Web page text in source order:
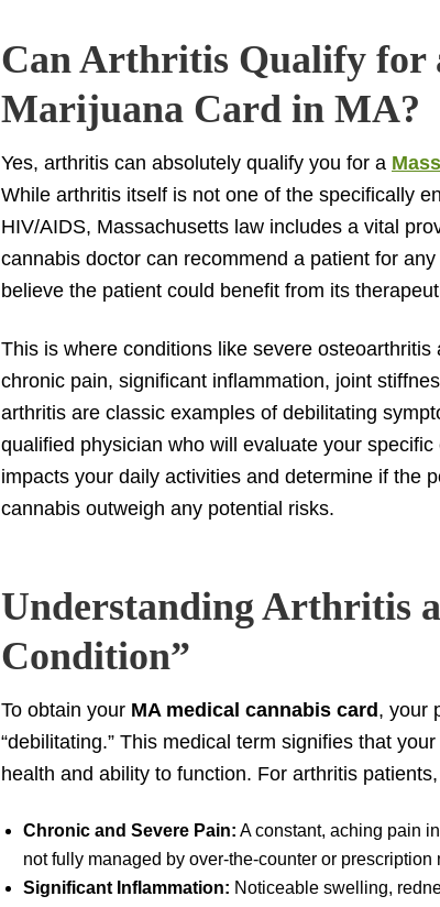
Can Arthritis Qualify for
Marijuana Card in MA?
Yes, arthritis can absolutely qualify you for a
While arthritis itself is not one of the specifically
HIV/AIDS, Massachusetts law includes a vital
cannabis doctor can recommend a patient for any
believe the patient could benefit from its
This is where conditions like severe
chronic pain, significant inflammation, joint
arthritis are classic examples of debilitating
qualified physician who will evaluate your
impacts your daily activities and determine if the
cannabis outweigh any potential risks.
Understanding Arthritis
Condition”
To obtain your MA medical cannabis card , your
“debilitating.” This medical term signifies that
health and ability to function. For arthritis
Chronic and Severe Pain: A constant, aching pain
not fully managed by over-the-counter or prescription
Significant Inflammation: Noticeable swelling,